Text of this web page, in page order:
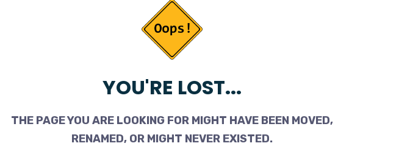
YOU'RE LOST...
THE PAGE YOU ARE LOOKING FOR MIGHT HAVE BEEN MOVED,
RENAMED, OR MIGHT NEVER EXISTED.